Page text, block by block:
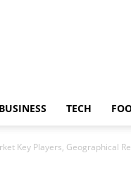
BUSINESS TECH
Key Players, Geographical